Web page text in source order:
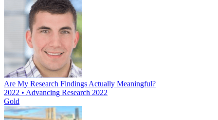
Are My Research Findings Actually Meaningful?
2022 • Advancing Research 2022
Gold